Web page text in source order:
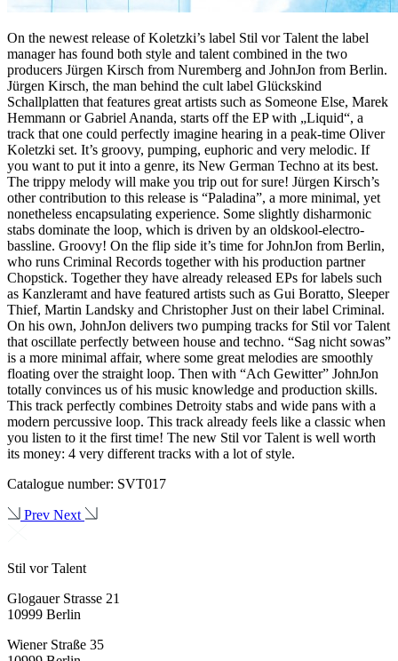
On the newest release of Koletzki’s label Stil vor Talent the label
manager has found both style and talent combined in the two
producers Jürgen Kirsch from Nuremberg and JohnJon from Berlin.
Jürgen Kirsch, the man behind the cult label Glückskind
Schallplatten that features great artists such as Someone Else, Marek
Hemmann or Gabriel Ananda, starts off the EP with „Liquid“, a
track that one could perfectly imagine hearing in a peak-time Oliver
Koletzki set. It’s groovy, pumping, euphoric and very melodic. If
you want to put it into a genre, its New German Techno at its best.
The trippy melody will make you trip out for sure! Jürgen Kirsch’s
other contribution to this release is “Paladina”, a more minimal, yet
nonetheless encapsulating experience. Some slightly disharmonic
stabs dominate the loop, which is driven by an oldskool-electro-
bassline. Groovy! On the flip side it’s time for JohnJon from Berlin,
who runs Criminal Records together with his production partner
Chopstick. Together they have already released EPs for labels such
as Kanzleramt and have featured artists such as Gui Boratto, Sleeper
Thief, Martin Landsky and Christopher Just on their label Criminal.
On his own, JohnJon delivers two pumping tracks for Stil vor Talent
that oscillate perfectly between house and techno. “Sag nicht sowas”
is a more minimal affair, where some great melodies are smoothly
floating over the straight loop. Then with “Ach Gewitter” JohnJon
totally convinces us of his music knowledge and production skills.
This track perfectly combines Detroity stabs and wide pans with a
modern percussive loop. This track already feels like a classic when
you listen to it the first time! The new Stil vor Talent is well worth
its money: 4 very different tracks with a lot of style.
Catalogue number: SVT017
Prev Next
Stil vor Talent
Glogauer Strasse 21
10999 Berlin
Wiener Straße 35